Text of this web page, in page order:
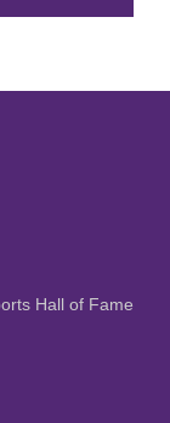
Hall of Fame